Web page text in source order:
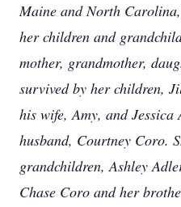
Maine and North
her children and
mother, grandmother,
survived by her children,
his wife, Amy, and
husband, Courtney Coro.
grandchildren, Ashley
Chase Coro and her